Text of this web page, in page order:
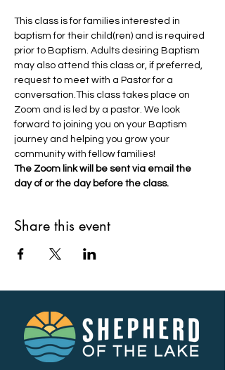
This class is for families interested in
baptism for their child(ren) and is required
prior to Baptism. Adults desiring Baptism
may also attend this class or, if preferred,
request to meet with a Pastor for a
conversation.This class takes place on
Zoom and is led by a pastor. We look
forward to joining you on your Baptism
journey and helping you grow your
community with fellow families!
The Zoom link will be sent via email the
day of or the day before the class.
Share this event